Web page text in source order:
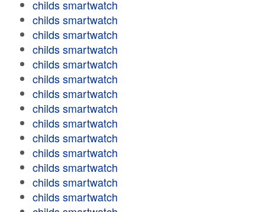
childs smartwatch
childs smartwatch
childs smartwatch
childs smartwatch
childs smartwatch
childs smartwatch
childs smartwatch
childs smartwatch
childs smartwatch
childs smartwatch
childs smartwatch
childs smartwatch
childs smartwatch
childs smartwatch